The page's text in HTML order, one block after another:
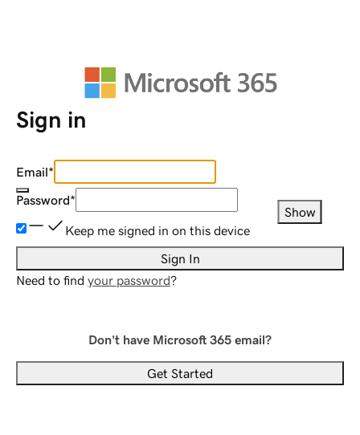
Sign in
Email*
Password*
Show
Keep me signed in on this device
Sign In
Need to find your password?
Don't have Microsoft 365 email?
Get Started